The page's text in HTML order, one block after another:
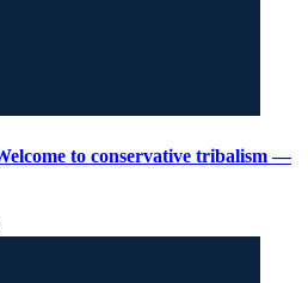
to conservative tribalism —